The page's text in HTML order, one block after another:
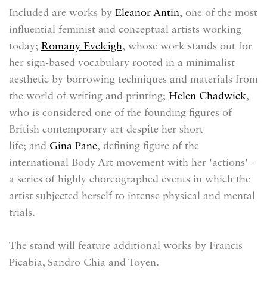
Included are works by Eleanor Antin, one of the most
influential feminist and conceptual artists working
today; Romany Eveleigh, whose work stands out for
her sign-based vocabulary rooted in a minimalist
aesthetic by borrowing techniques and materials from
the world of writing and printing; Helen Chadwick,
who is considered one of the founding figures of
British contemporary art despite her short
life; and Gina Pane, defining figure of the
international Body Art movement with her 'actions' -
a series of highly choreographed events in which the
artist subjected herself to intense physical and mental
trials.
The stand will feature additional works by Francis
Picabia, Sandro Chia and Toyen.